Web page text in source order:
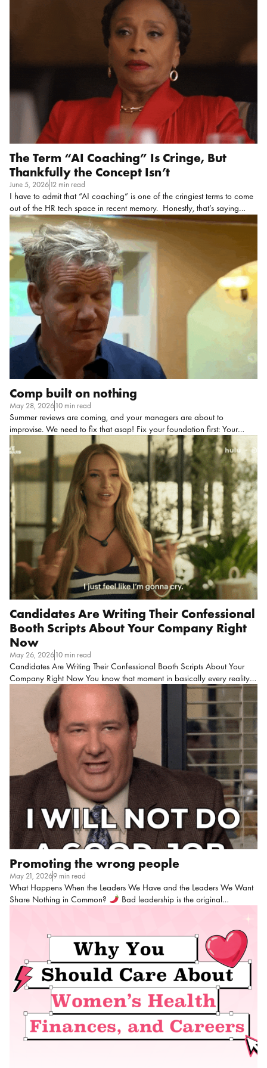
some things are just always happening, and they’re always a disaster!
International hiring is one of the most high-stakes operational moves a
company can make, and some companies doing it are absolutely
winging it. Hey, no shade I love winging things at times! But winging
complicated with legal implications things??? No thank […]
The Term “AI Coaching” Is Cringe, But
Thankfully the Concept Isn’t
June 5, 202612 min read
I have to admit that “AI coaching” is one of the cringiest terms to come
out of the HR tech space in recent memory. Honestly, that’s saying
something, because we’ve been through plenty of terms that you just
can’t help but wince at, like “we’re a family,” anything framed as a
“great learning opportunity,” or even “we have a fun but very hands-on
culture.” (I could probably create an entire list of these, but you get the
idea) AI coaching manages to find its space in this category and
would do well on a buzzword-bingo board. Call me dramatic, but
when […]
Comp built on nothing
May 28, 202610 min read
Summer reviews are coming, and your managers are about to
improvise. We need to fix that asap! Fix your foundation first: Your
employees may think your pay system is made up… Let me paint you a
picture to show you what I mean, because I KNOW you’ve seen this
movie before: A high performer who knows they crushed it this year sits
down with their manager for The Talk. They’ve been practicing what
they’re going to say in the shower for like, three weeks. They’re ready. Is
it a new title? A comp bump? Both?? (An employee can dream.) The
manager […]
Candidates Are Writing Their Confessional
Booth Scripts About Your Company Right
Now
May 26, 202610 min read
Candidates Are Writing Their Confessional Booth Scripts About Your
Company Right Now You know that moment in basically every reality
dating show where the producers cut to someone crying in a
confessional booth with mascara halfway down their face, and they’re
saying something like, “I just don’t understand why we can’t
communicate?”
That’s literally a candidate in so many hiring
processes right now! As we all know at this point, reality TV always has
a formula. Let’s use Love is Blind as an example, here. (If you haven’t
seen it, don’t worry, here is a quick summary)
Imagine you put […]
Promoting the wrong people
May 21, 20269 min read
What Happens When the Leaders We Have and the Leaders We Want
Share Nothing in Common?
Bad leadership is the original
guess you can be the judge of that! Before quiet quitting and the great
resignation, there was just someone’s terrible ass boss making everything
worse and still getting promotions. I’ve been in HR long enough to have
plenty of stories and the mental scars that come with them: You totally
know these people. Some of you […]